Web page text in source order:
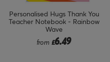
Personalised Hugs Thank You
Teacher Notebook - Rainbow
Wave
from £6.49